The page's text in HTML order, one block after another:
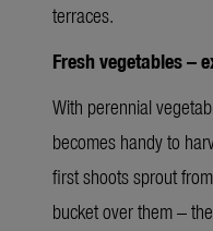
terraces.
Fresh vegetables –
With perennial
becomes handy to
first shoots sprout
bucket over them –